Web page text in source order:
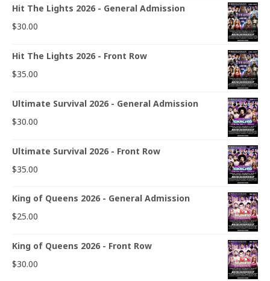
Hit The Lights 2026 - General Admission
$30.00
Hit The Lights 2026 - Front Row
$35.00
Ultimate Survival 2026 - General Admission
$30.00
Ultimate Survival 2026 - Front Row
$35.00
King of Queens 2026 - General Admission
$25.00
King of Queens 2026 - Front Row
$30.00